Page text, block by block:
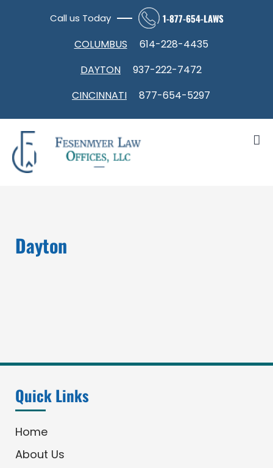
Call us Today 1-877-654-LAWS
COLUMBUS
614-228-4435
DAYTON
937-222-7472
CINCINNATI
877-654-5297
Dayton
Quick Links
Home
About Us